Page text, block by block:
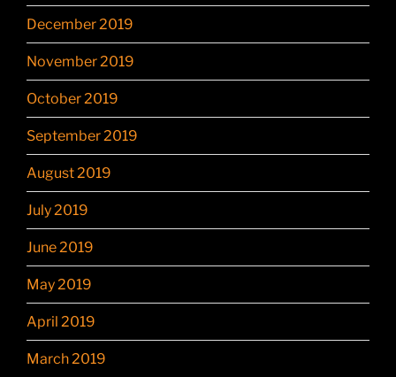
December 2019
November 2019
October 2019
September 2019
August 2019
July 2019
June 2019
May 2019
April 2019
March 2019